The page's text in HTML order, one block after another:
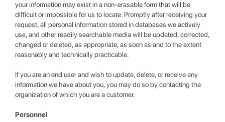
your information may exist in a non-erasable form that will be
difficult or impossible for us to locate. Promptly after receiving your
request, all personal information stored in databases we actively
use, and other readily searchable media will be updated, corrected,
changed or deleted, as appropriate, as soon as and to the extent
reasonably and technically practicable.
If you are an end user and wish to update, delete, or receive any
information we have about you, you may do so by contacting the
organization of which you are a customer.
Personnel